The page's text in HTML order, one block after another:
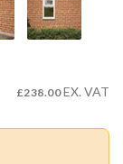
£238.00EX. VAT